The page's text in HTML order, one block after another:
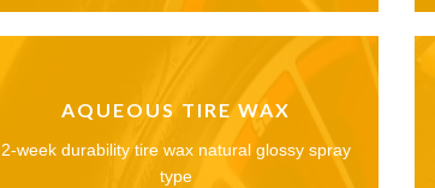
AQUEOUS TIRE WAX
2-week durability tire wax natural glossy spray
type